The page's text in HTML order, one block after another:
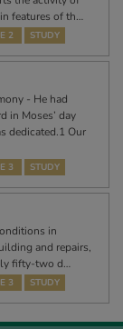
features of th…
2 STUDY
- He had
in Moses’ day
dedicated.1 Our
3 STUDY
in
and repairs,
fifty-two d…
3 STUDY